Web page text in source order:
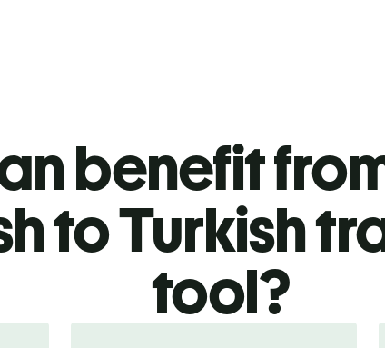
benefit
to Turkish
tool?